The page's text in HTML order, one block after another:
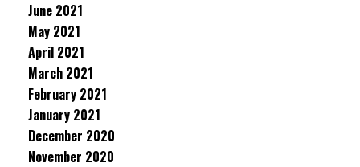
June 2021
May 2021
April 2021
March 2021
February 2021
January 2021
December 2020
November 2020